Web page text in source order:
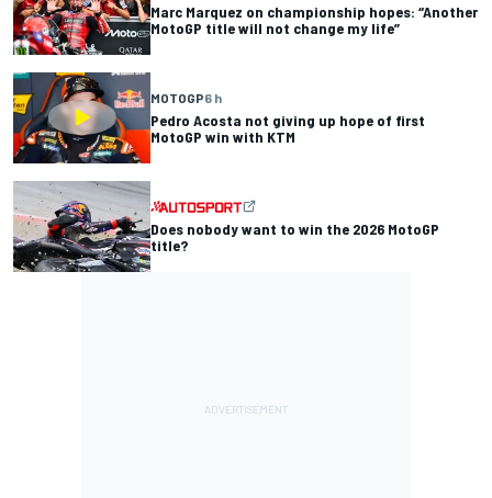
Marc Marquez on championship hopes: “Another
MotoGP title will not change my life”
MOTOGP6 h
Pedro Acosta not giving up hope of first
MotoGP win with KTM
Does nobody want to win the 2026 MotoGP
title?